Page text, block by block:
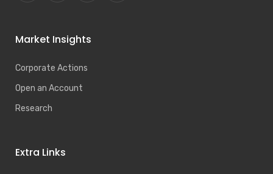
Market Insights
Corporate Actions
Open an Account
Research
Extra Links